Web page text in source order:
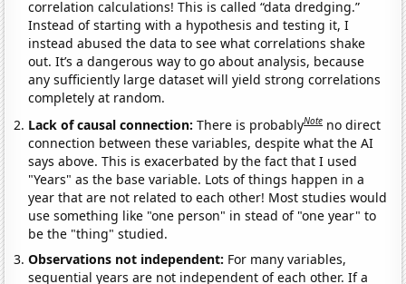
correlation calculations! This is called “data dredging.”
Instead of starting with a hypothesis and testing it, I
instead abused the data to see what correlations shake
out. It’s a dangerous way to go about analysis, because
any sufficiently large dataset will yield strong correlations
completely at random.
Lack of causal connection:There is probablyNote no direct
connection between these variables, despite what the AI
says above. This is exacerbated by the fact that I used
"Years" as the base variable. Lots of things happen in a
year that are not related to each other! Most studies would
use something like "one person" in stead of "one year" to
be the "thing" studied.
Observations not independent: For many variables,
sequential years are not independent of each other. If a